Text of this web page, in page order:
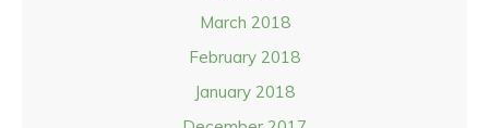
March 2018
February 2018
January 2018